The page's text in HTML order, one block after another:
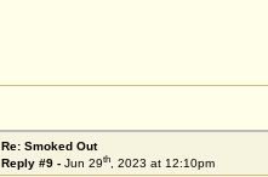
Re: Smoked Out
Reply #9 - Jun 29th, 2023 at 12:10pm